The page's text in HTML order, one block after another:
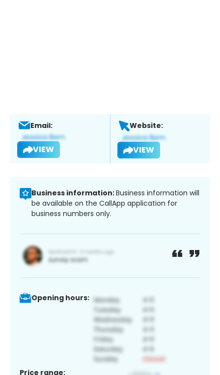
Email:
VIEW
Website:
VIEW
Business information:Business information will
be available on the CallApp application for
business numbers only.
Opening hours:
Price range: